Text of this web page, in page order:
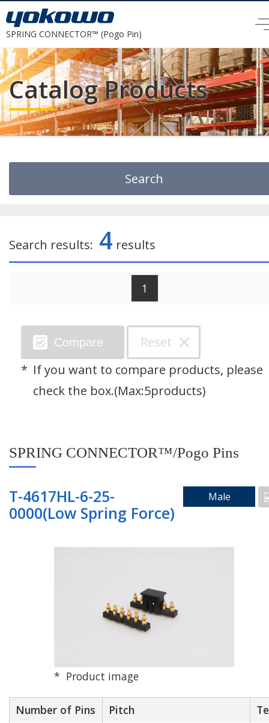
SPRING CONNECTOR™ (Pogo Pin)
Catalog Products
Search
Search by Keyword
SPRING CONNECTOR™/Pogo Pins
Through Hole Connector
Right Angle Connector
Mating Pad
Two Piece Connector
2.54 mm
3.0 mm
Search results: 4 results
1
Compare
Reset
If you want to compare products, please
check the box.(Max:5products)
SPRING CONNECTOR™/Pogo Pins
T-4617HL-6-25-
0000(Low Spring Force)
Male
Product image
Number of Pins Pitch